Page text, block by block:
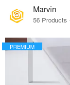
Marvin
56 Products
PREMIUM